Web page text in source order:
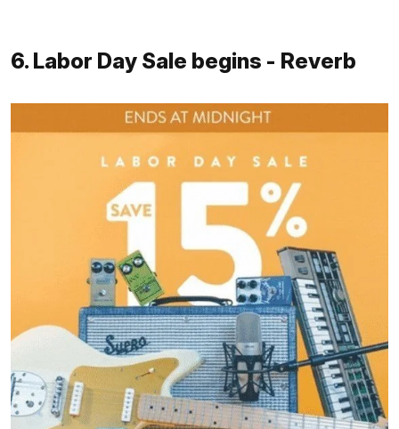
6. Labor Day Sale begins - Reverb